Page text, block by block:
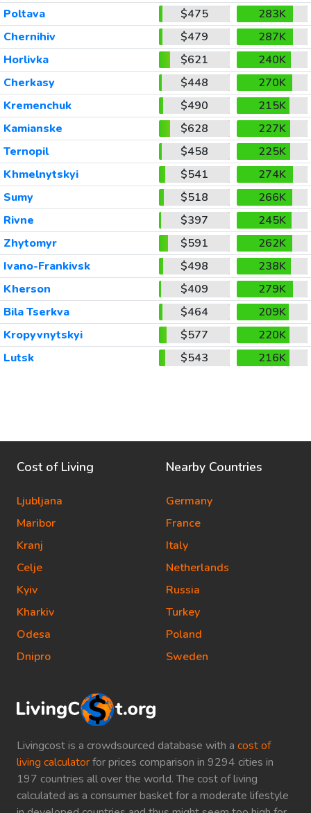
Poltava
$475
283K
Chernihiv
$479
287K
Horlivka
$621
240K
Cherkasy
$448
270K
Kremenchuk
$490
215K
Kamianske
$628
227K
Ternopil
$458
225K
Khmelnytskyi
$541
274K
Sumy
$518
266K
Rivne
$397
245K
Zhytomyr
$591
262K
Ivano-Frankivsk
$498
238K
Kherson
$409
279K
Bila Tserkva
$464
209K
Kropyvnytskyi
$577
220K
Lutsk
$543 216K
Livingcost is a crowdsourced database with a cost of
living calculatorfor prices comparison in 9294 cities in
197 countries all over the world. The cost of living
calculated as a consumer basket for a moderate lifestyle
Cost of Living
Ljubljana
Maribor
Kranj
Celje
Kyiv
Kharkiv
Odesa
Dnipro
Nearby Countries
Germany
France
Italy
Netherlands
Russia
Turkey
Poland
Sweden